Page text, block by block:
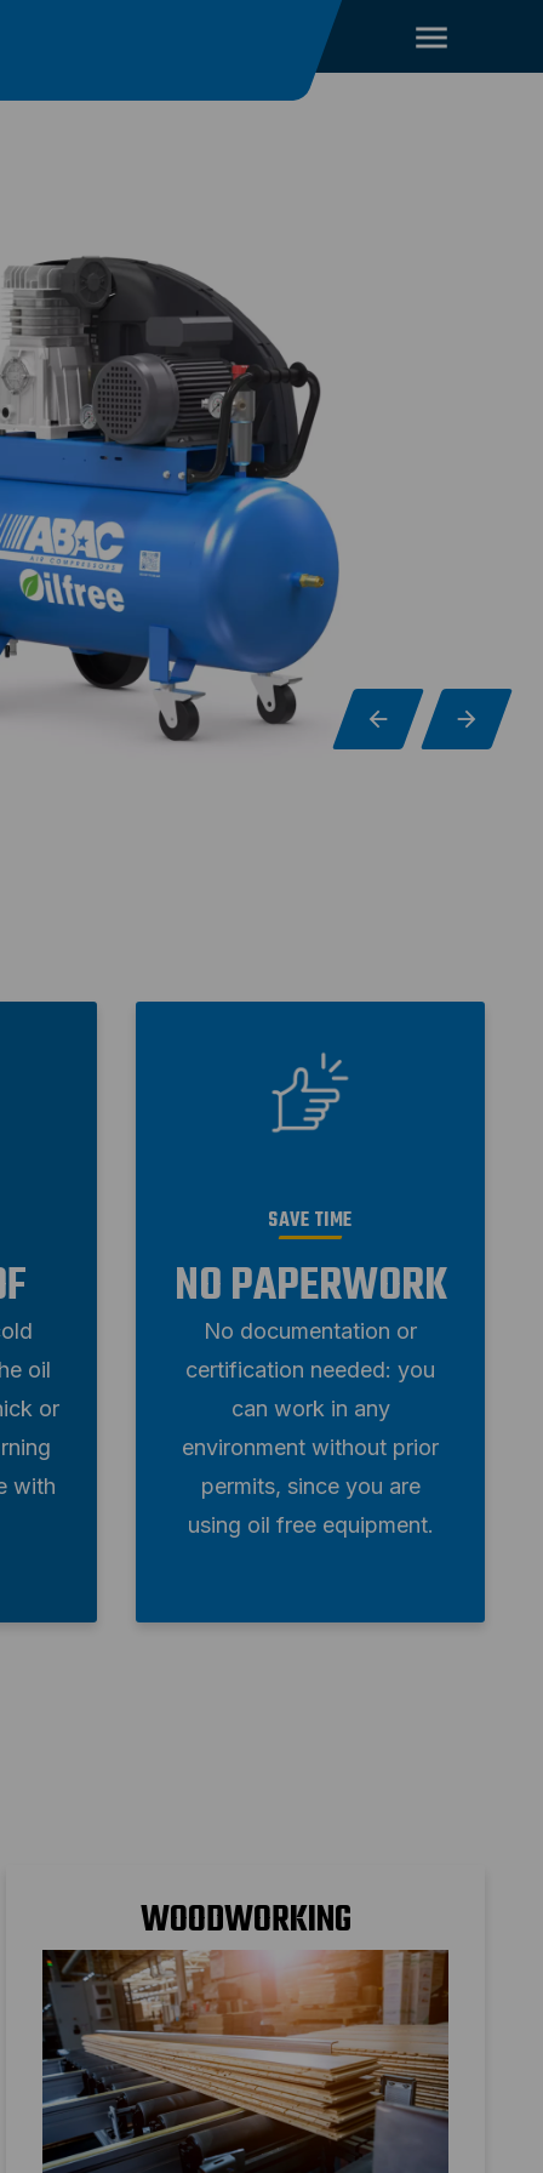
oil
or
with
SAVE TIME
NO PAPERWORK
No documentation or
certification needed: you
can work in any
environment without prior
permits, since you are
using oil free equipment.
WOODWORKING